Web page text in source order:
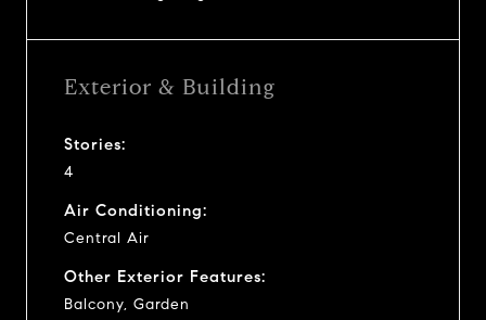
Exterior & Building
Stories:
4
Air Conditioning:
Central Air
Other Exterior Features:
Balcony, Garden